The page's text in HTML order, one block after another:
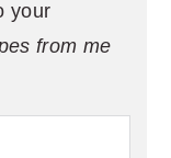
your
from me